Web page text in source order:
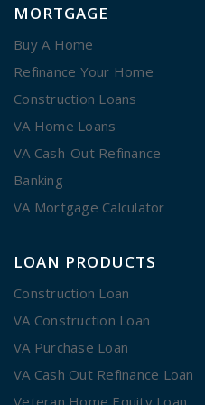
MORTGAGE
Buy A Home
Refinance Your Home
Construction Loans
VA Home Loans
VA Cash-Out Refinance
Banking
VA Mortgage Calculator
LOAN PRODUCTS
Construction Loan
VA Construction Loan
VA Purchase Loan
VA Cash Out Refinance Loan
Veteran Home Equity Loan